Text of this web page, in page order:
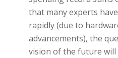
that many experts
rapidly (due to
advancements), the
vision of the future